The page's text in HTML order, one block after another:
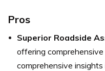
Pros
Superior Roadside
offering comprehensive
comprehensive